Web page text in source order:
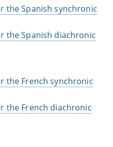
the Spanish synchronic
the Spanish diachronic
the French synchronic
the French diachronic